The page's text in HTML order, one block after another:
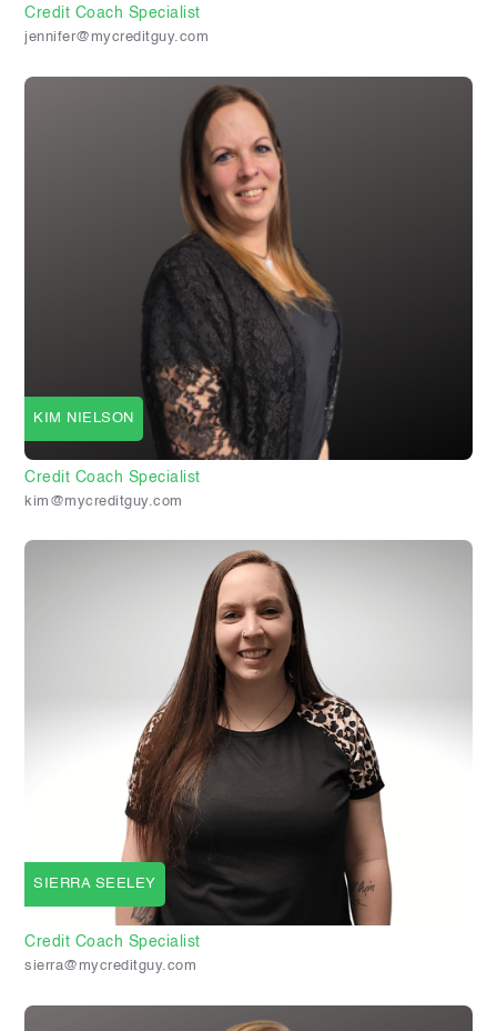
Credit Coach Specialist
jennifer@mycreditguy.com
KIM NIELSON
Credit Coach Specialist
kim@mycreditguy.com
SIERRA SEELEY
Credit Coach Specialist
sierra@mycreditguy.com